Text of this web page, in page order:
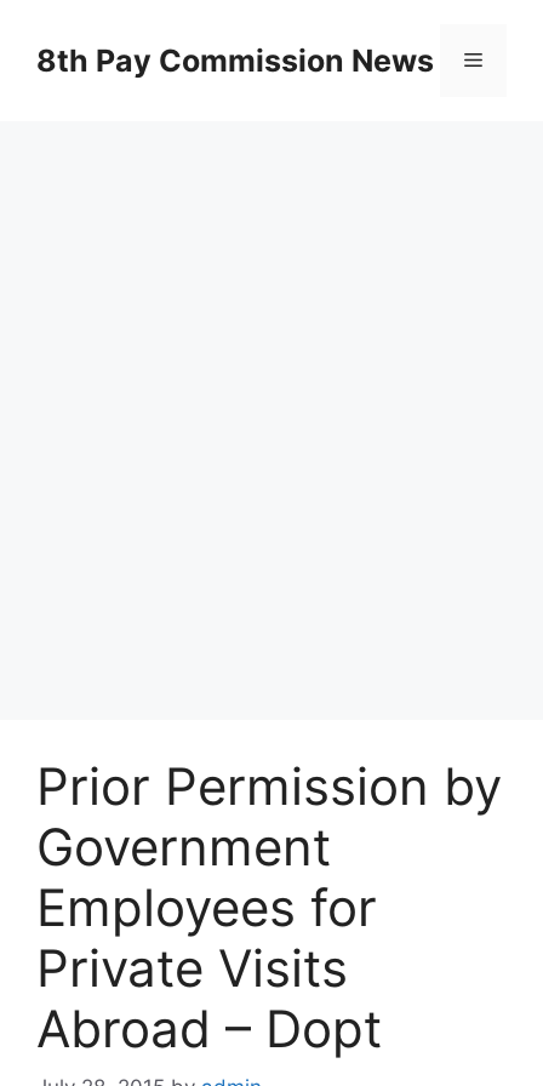
content8th Pay Commission News Menu
Prior Permission by
Government
Employees for
Private Visits
Abroad – Dopt